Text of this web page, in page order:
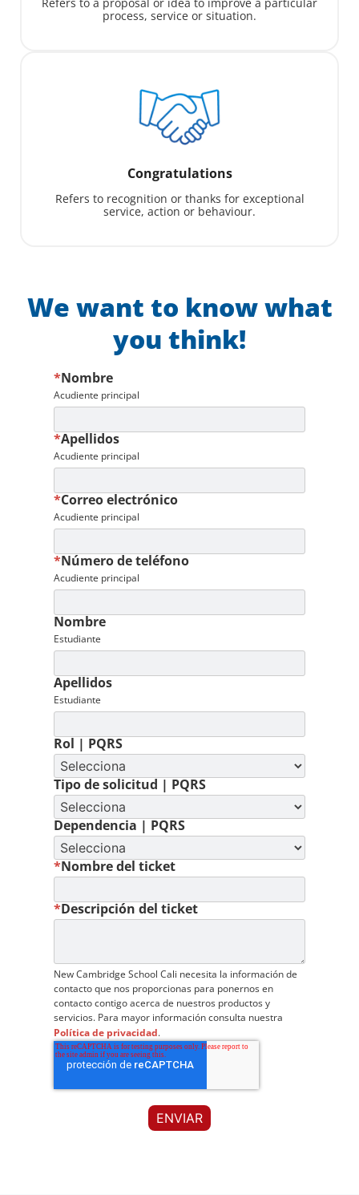
process, service or situation.
Congratulations
Refers to recognition or thanks for exceptional
service, action or behaviour.
We want to know what
you think!
Nombre
*
Acudiente principal
Apellidos
*
Acudiente principal
Correo electrónico
*
Acudiente principal
Número de teléfono
*
Acudiente principal
Nombre
Estudiante
Apellidos
Estudiante
Rol | PQRS
Tipo de solicitud | PQRS
Dependencia | PQRS
Nombre del ticket
*
Descripción del ticket
*
New Cambridge School Cali necesita la información de
contacto que nos proporcionas para ponernos en
contacto contigo acerca de nuestros productos y
servicios. Para mayor información consulta nuestra
Política de privacidad.